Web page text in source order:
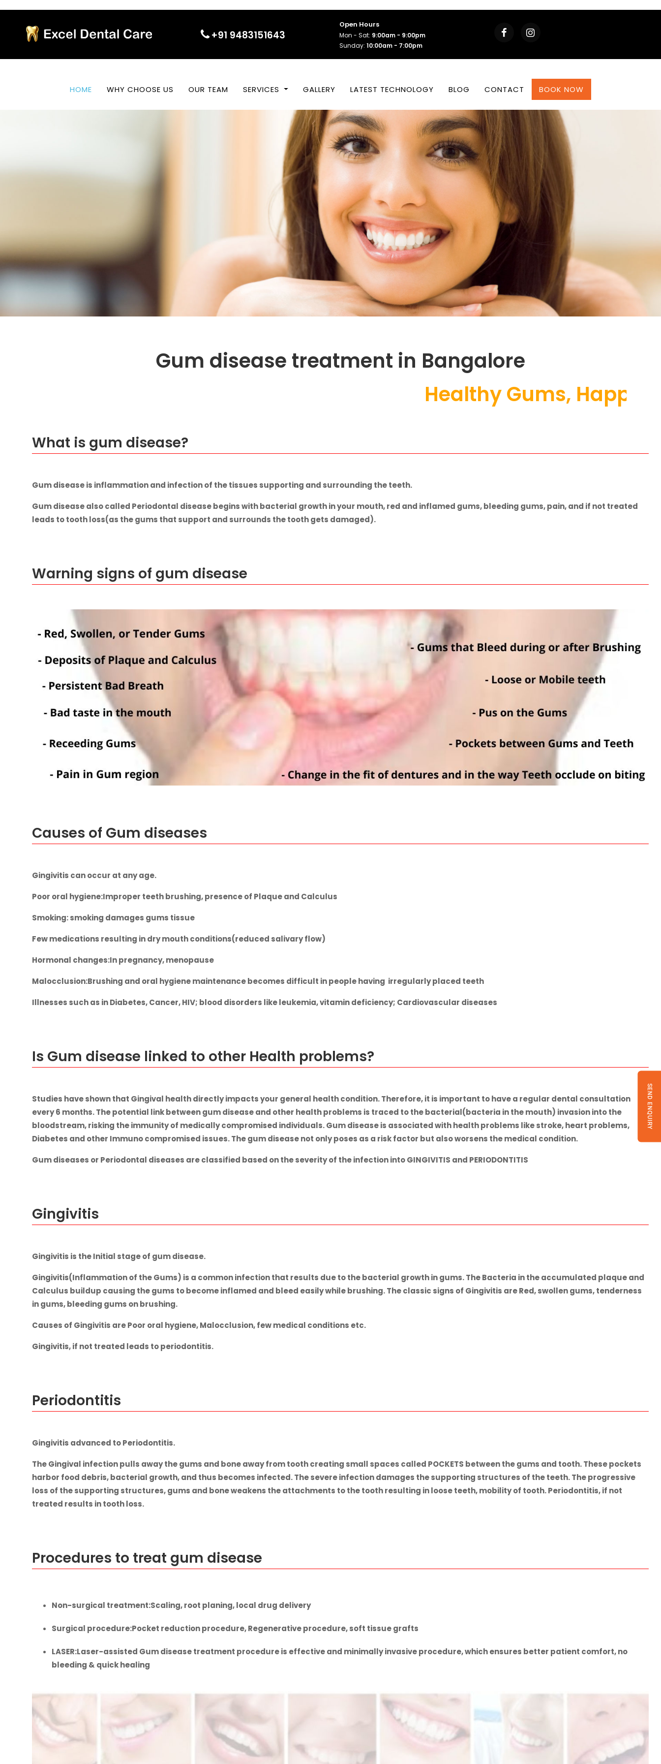
+91 9483151643
Open Hours
Mon - Sat: 9:00am - 9:00pm
Sunday: 10:00am - 7:00pm
HOME WHY CHOOSE US OUR TEAM SERVICES GALLERY LATEST TECHNOLOGY BLOG CONTACT BOOK NOW
Gum disease treatment
Gum disease treatment in Bangalore
Healthy Gums, Happy Smile |
What is gum disease?
Gum disease is inflammation and infection of the tissues supporting and surrounding the teeth.
Gum disease also called Periodontal disease begins with bacterial growth in your mouth, red and inflamed gums, bleeding gums, pain, and if not treated
leads to tooth loss(as the gums that support and surrounds the tooth gets damaged).
Warning signs of gum disease
Causes of Gum diseases
Gingivitis can occur at any age.
Poor oral hygiene:Improper teeth brushing, presence of Plaque and Calculus
Smoking:smoking damages gums tissue
Fewmedications resulting in dry mouth conditions(reduced salivary flow)
Hormonal changes:In pregnancy, menopause
Malocclusion:Brushing and oral hygiene maintenance becomes difficult in people having irregularly placed teeth
Illnesses such as in Diabetes, Cancer, HIV; blood disorders like leukemia, vitamin deficiency; Cardiovascular diseases
Is Gum disease linked to other Health problems?
Studies have shown that Gingival health directly impacts your general health condition. Therefore, it is important to have a regular dental consultation
every 6 months. The potential link between gum disease and other health problems is traced to the bacterial(bacteria in the mouth) invasion into the
bloodstream, risking the immunity of medically compromised individuals. Gum disease is associated with health problems like stroke, heart problems,
Diabetes and other Immuno compromised issues. The gum disease not only poses as a risk factor but also worsens the medical condition.
Gum diseases or Periodontal diseases are classified based on the severity of the infection intoGINGIVITIS and PERIODONTITIS
Gingivitis
Gingivitis is the Initial stage of gum disease.
Gingivitis(Inflammation of the Gums) is a common infection that results due to the bacterial growth in gums. The Bacteria in the accumulated plaque and
Calculus buildup causing the gums to become inflamed and bleed easily while brushing. The classic signs of Gingivitis are Red, swollen gums, tenderness
in gums, bleeding gums on brushing.
Causes of Gingivitis are Poor oral hygiene, Malocclusion, few medical conditions etc.
Gingivitis, if not treated leads to periodontitis.
Periodontitis
Gingivitis advanced to Periodontitis.
The Gingival infection pulls away the gums and bone away from tooth creating small spaces called POCKETS between the gums and tooth. These pockets
harbor food debris, bacterial growth, and thus becomes infected. The severe infection damages the supporting structures of the teeth. The progressive
loss of the supporting structures, gums and bone weakens the attachments to the tooth resulting in loose teeth, mobility of tooth. Periodontitis, if not
treated results in tooth loss.
Procedures to treat gum disease
Non-surgical treatment:Scaling, root planing, local drug delivery
Surgical procedure:Pocket reduction procedure, Regenerative procedure, soft tissue grafts
LASER:Laser-assisted Gum disease treatment procedure is effective and minimally invasive procedure, which ensures better patient comfort, no
bleeding & quick healing
SEND ENQUIRY